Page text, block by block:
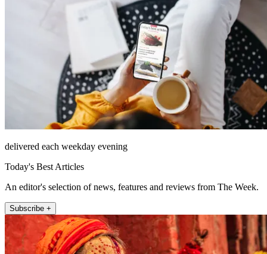
delivered each weekday evening
Today's Best Articles
An editor's selection of news, features and reviews from The Week.
Subscribe +